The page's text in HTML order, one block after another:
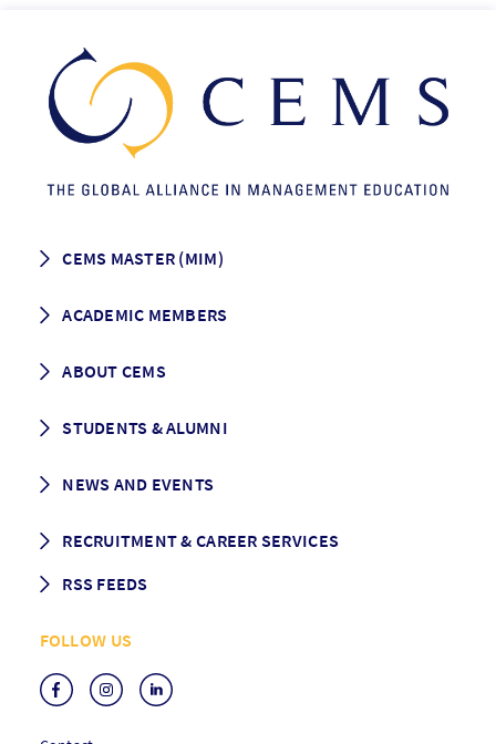
CEMS MASTER (MIM)
Programme Description
Grading & Graduation
ACADEMIC MEMBERS
School map
ABOUT CEMS
Vision and Mission
Governance
STUDENTS & ALUMNI
Alumni association
NEWS AND EVENTS
Events
Media Center
RECRUITMENT & CAREER SERVICES
RSS FEEDS
RSS Events
FOLLOW US